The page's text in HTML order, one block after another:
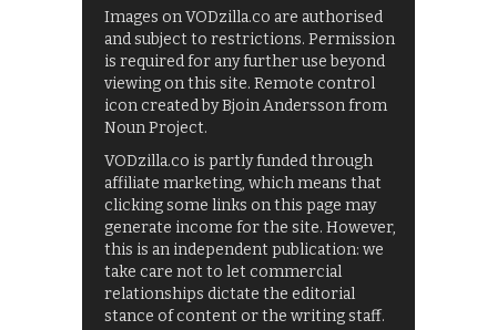
Images on VODzilla.co are authorised
and subject to restrictions. Permission
is required for any further use beyond
viewing on this site. Remote control
icon created by Bjoin Andersson from
Noun Project.
VODzilla.co is partly funded through
affiliate marketing, which means that
clicking some links on this page may
generate income for the site. However,
this is an independent publication: we
take care not to let commercial
relationships dictate the editorial
stance of content or the writing staff.